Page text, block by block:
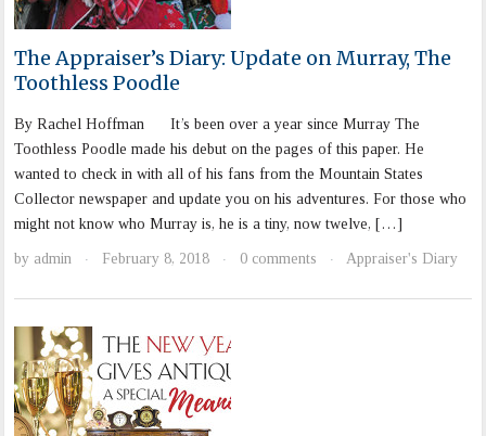
The Appraiser’s Diary: Update on Murray, The
Toothless Poodle
By Rachel Hoffman It’s been over a year since Murray The
Toothless Poodle made his debut on the pages of this paper. He
wanted to check in with all of his fans from the Mountain States
Collector newspaper and update you on his adventures. For those who
might not know who Murray is, he is a tiny, now twelve, […]
by admin · February 8, 2018 · 0 comments · Appraiser's Diary